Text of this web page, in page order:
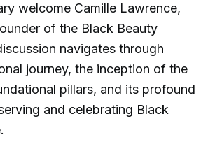
welcome Camille Lawrence,
of the Black Beauty
navigates through
journey, the inception of the
pillars, and its profound
and celebrating Black